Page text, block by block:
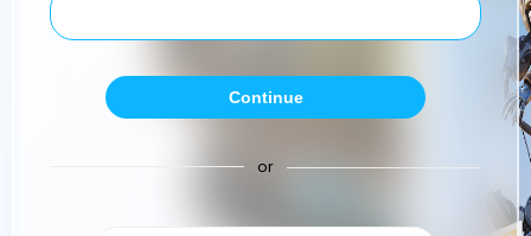
Continue
or